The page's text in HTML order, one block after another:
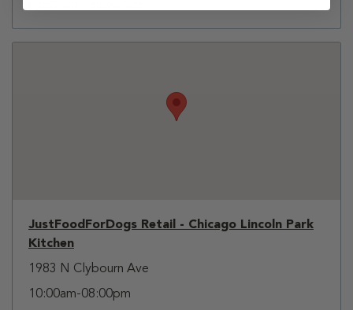
JustFoodForDogs Retail - Chicago Lincoln Park
Kitchen
1983 N Clybourn Ave
10:00am-08:00pm